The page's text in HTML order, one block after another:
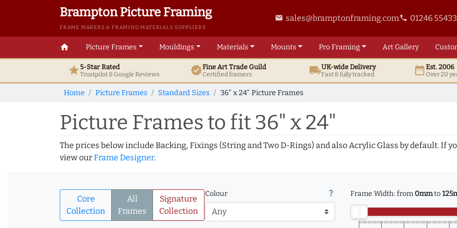
Brampton Picture Framing
FRAME MAKERS & FRAMING MATERIALS SUPPLIERS
email sales@bramptonframing.comphone 01246
home Picture Frames Mouldings Materials Mounts ProFraming ArtGallery
star5-Star Rated
Trustpilot & GoogleReviews verifiedFine ArtTrade Guild
Certified framers local_shippingUK-wide Delivery
Fast & fully tracked date_rangeEst. 2006
Over 20
Home Picture Frames Standard Sizes 36" x 24" Picture Frames
Picture Frames to fit 36" x 24"
The prices below include Backing, Fixings (String and Two D-Rings) and also Acrylic Glass by default. If
view ourFrame Designer.
Core
Collection
All
Frames
Signature
Collection
Colour question_mark Frame Width: from 0mmto